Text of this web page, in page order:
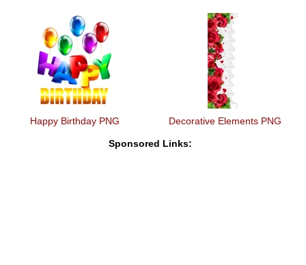
Happy Birthday PNG Decorative Elements PNG
Sponsored Links: